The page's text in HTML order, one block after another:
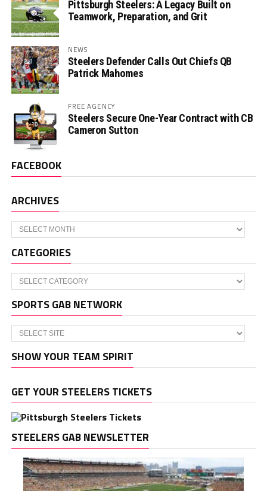
Pittsburgh Steelers: A Legacy Built on
Teamwork, Preparation, and Grit
NEWS
Steelers Defender Calls Out Chiefs QB
Patrick Mahomes
FREE AGENCY
Steelers Secure One-Year Contract with CB
Cameron Sutton
FACEBOOK
ARCHIVES
Archives
CATEGORIES
Categories
SPORTS GAB NETWORK
SHOW YOUR TEAM SPIRIT
GET YOUR STEELERS TICKETS
STEELERS GAB NEWSLETTER